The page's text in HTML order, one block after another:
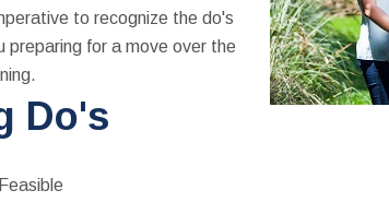
to recognize the do's
preparing for a move over the
Do's